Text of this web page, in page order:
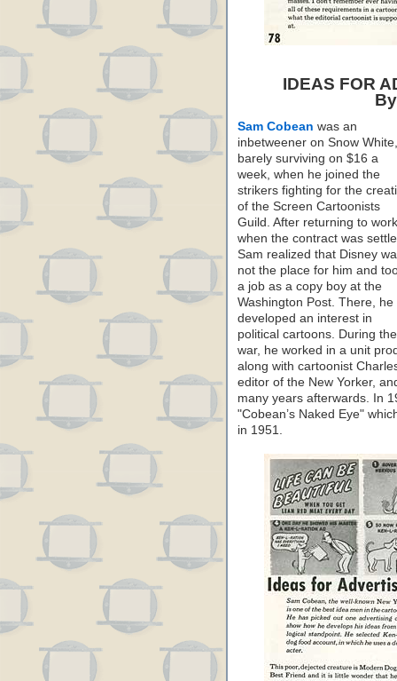
IDEAS FOR
Sam Cobean was an
inbetweener on Snow White,
barely surviving on $16 a
week, when he joined the
strikers fighting for the
of the Screen Cartoonists
Guild. After returning to work
when the contract was
Sam realized that Disney
not the place for him and
a job as a copy boy at the
Washington Post. There, he
developed an interest in
political cartoons. During the
war, he worked in a unit
along with cartoonist
editor of the New Yorker,
many years afterwards. In
"Cobean’s Naked Eye"
in 1951.